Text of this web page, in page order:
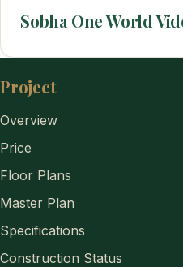
Sobha One World
Project
Overview
Price
Floor Plans
Master Plan
Specifications
Construction Status